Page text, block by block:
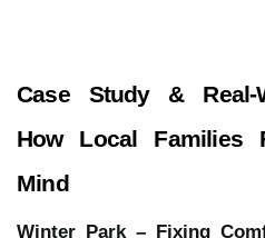
Case Study & Real-
How Local Families
Mind
Winter Park – Fixing